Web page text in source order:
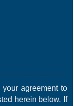
agreement to
herein below. If